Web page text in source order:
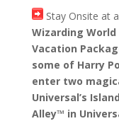
Stay Onsite at
Wizarding
Vacation
some of Harry
enter two
Universal’s
Alley™ in